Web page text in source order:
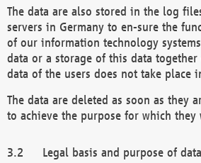
The data are also stored in the log
servers in Germany to en-sure the
of our information technology
data or a storage of this data
data of the users does not take place
The data are deleted as soon as they
to achieve the purpose for which they
Legal basis and purpose of